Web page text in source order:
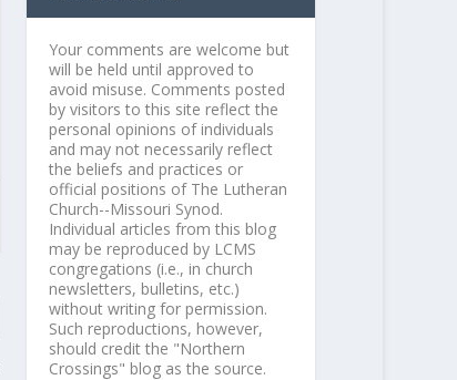
Your comments are welcome but
will be held until approved to
avoid misuse. Comments posted
by visitors to this site reflect the
personal opinions of individuals
and may not necessarily reflect
the beliefs and practices or
official positions of The Lutheran
Church--Missouri Synod.
Individual articles from this blog
may be reproduced by LCMS
congregations (i.e., in church
newsletters, bulletins, etc.)
without writing for permission.
Such reproductions, however,
should credit the "Northern
Crossings" blog as the source.